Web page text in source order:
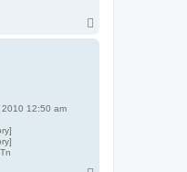
2010 12:50 am